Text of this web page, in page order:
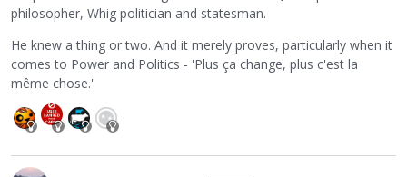
philosopher, Whig politician and statesman.
He knew a thing or two. And it merely proves, particularly when it
comes to Power and Politics - 'Plus ça change, plus c'est la
même chose.'